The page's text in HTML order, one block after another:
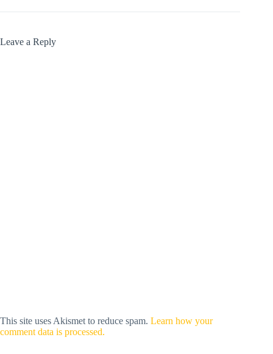
Leave a Reply
This site uses Akismet to reduce spam. Learn how your
comment data is processed.